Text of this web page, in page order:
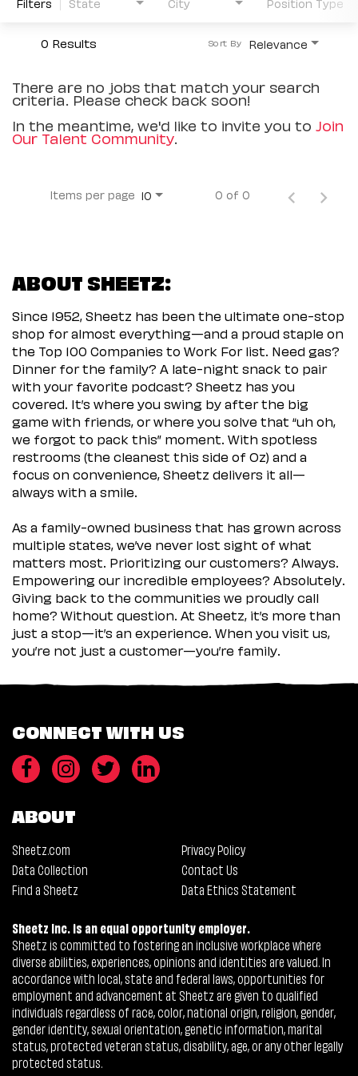
0 Results Relevance
Sort By
There are no jobs that match your search
criteria. Please check back soon!
In the meantime, we'd like to invite you to Join
Our Talent Community.
Items per page 10 0 of 0
ABOUT SHEETZ:
Since 1952, Sheetz has been the ultimate one-stop
shop for almost everything—and a proud staple on
the Top 100 Companies to Work For list. Need gas?
Dinner for the family? A late-night snack to pair
with your favorite podcast? Sheetz has you
covered. It’s where you swing by after the big
game with friends, or where you solve that “uh oh,
we forgot to pack this” moment. With spotless
restrooms (the cleanest this side of Oz) and a
focus on convenience, Sheetz delivers it all—
always with a smile.
As a family-owned business that has grown across
multiple states, we’ve never lost sight of what
matters most. Prioritizing our customers? Always.
Empowering our incredible employees? Absolutely.
Giving back to the communities we proudly call
home? Without question. At Sheetz, it’s more than
just a stop—it’s an experience. When you visit us,
you’re not just a customer—you’re family.
CONNECT WITH US
ABOUT
Sheetz.com
Privacy Policy
Data Collection
Contact Us
Find a Sheetz
Data Ethics Statement
Sheetz Inc. is an equal opportunity employer.
Sheetz is committed to fostering an inclusive workplace where
diverse abilities, experiences, opinions and identities are valued. In
accordance with local, state and federal laws, opportunities for
employment and advancement at Sheetz are given to qualified
individuals regardless of race, color, national origin, religion, gender,
gender identity, sexual orientation, genetic information, marital
status, protected veteran status, disability, age, or any other legally
protected status.